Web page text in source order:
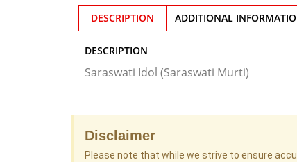
DESCRIPTION ADDITIONAL
DESCRIPTION
Saraswati Idol (Saraswati Murti)
Disclaimer
Please note that while we strive to ensure